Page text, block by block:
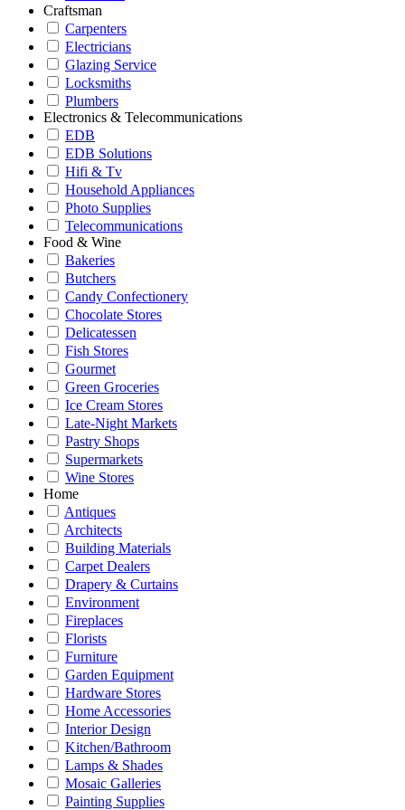
Craftsman
Carpenters
Electricians
Glazing Service
Locksmiths
Plumbers
Electronics & Telecommunications
EDB
EDB Solutions
Hifi & Tv
Household Appliances
Photo Supplies
Telecommunications
Food & Wine
Bakeries
Butchers
Candy Confectionery
Chocolate Stores
Delicatessen
Fish Stores
Gourmet
Green Groceries
Ice Cream Stores
Late-Night Markets
Pastry Shops
Supermarkets
Wine Stores
Home
Antiques
Architects
Building Materials
Carpet Dealers
Drapery & Curtains
Environment
Fireplaces
Florists
Furniture
Garden Equipment
Hardware Stores
Home Accessories
Interior Design
Kitchen/Bathroom
Lamps & Shades
Mosaic Galleries
Painting Supplies